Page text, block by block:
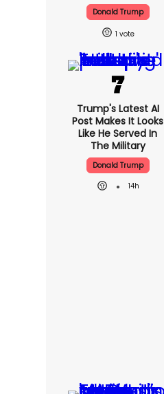
Donald Trump
1
Trump's Latest AI
Post Makes It Looks
Like He Served In
The Military
Donald Trump
14h